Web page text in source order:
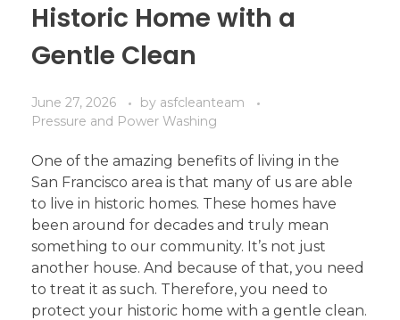
Historic Home with a
Gentle Clean
June 27, 2026 by asfcleanteam
Pressure and Power Washing
One of the amazing benefits of living in the
San Francisco area is that many of us are able
to live in historic homes. These homes have
been around for decades and truly mean
something to our community. It’s not just
another house. And because of that, you need
to treat it as such. Therefore, you need to
protect your historic home with a gentle clean.